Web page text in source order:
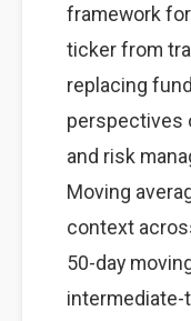
framework
ticker from
replacing
perspectives
and risk
Moving
context
50-day
intermediate-